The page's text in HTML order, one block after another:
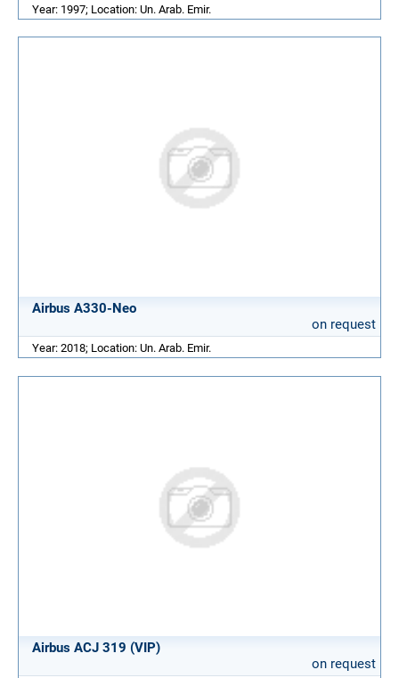
Year: 1997; Location: Un. Arab. Emir.
Airbus A330-Neo
on request
Year: 2018; Location: Un. Arab. Emir.
Airbus ACJ 319 (VIP)
on request